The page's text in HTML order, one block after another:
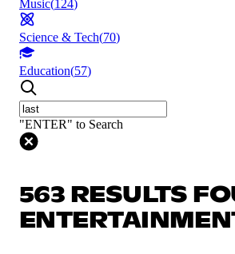
Music(124)
Science & Tech(70)
Education(57)
"ENTER" to Search
563 RESULTS